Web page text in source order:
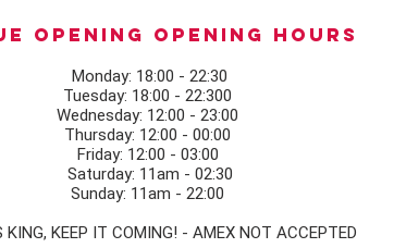
opening Opening Hours
Monday: 18:00 - 22:30
Tuesday: 18:00 - 22:300
Wednesday: 12:00 - 23:00
Thursday: 12:00 - 00:00
Friday: 12:00 - 03:00
Saturday: 11am - 02:30
Sunday: 11am - 22:00
KING, KEEP IT COMING! - AMEX NOT ACCEPTED